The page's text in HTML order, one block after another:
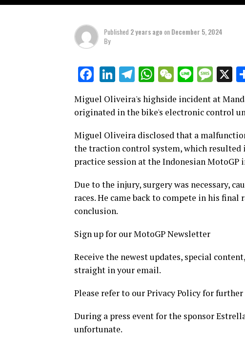
Published 2 years ago onDecember 5, 2024
By
Facebook
LinkedIn
Telegram
WhatsApp
WeChat
Line X
Miguel Oliveira's highside incident at
originated in the bike's electronic control
Miguel Oliveira disclosed that a
the traction control system, which
practice session at the Indonesian MotoGP
Due to the injury, surgery was necessary,
races. He came back to compete in his
conclusion.
Sign up for our MotoGP Newsletter
Receive the newest updates, special
straight in your email.
Please refer to our Privacy Policy for
During a press event for the sponsor
unfortunate.